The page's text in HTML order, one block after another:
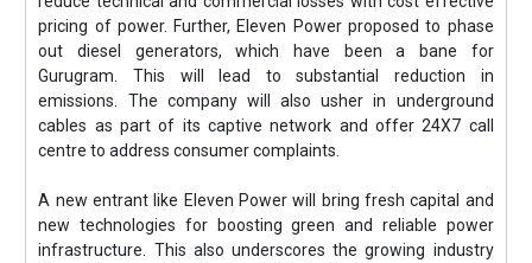
pricing of power. Further, Eleven Power proposed to phase
out diesel generators, which have been a bane for
Gurugram. This will lead to substantial reduction in
emissions. The company will also usher in underground
cables as part of its captive network and offer 24X7 call
centre to address consumer complaints.
A new entrant like Eleven Power will bring fresh capital and
new technologies for boosting green and reliable power
infrastructure. This also underscores the growing industry